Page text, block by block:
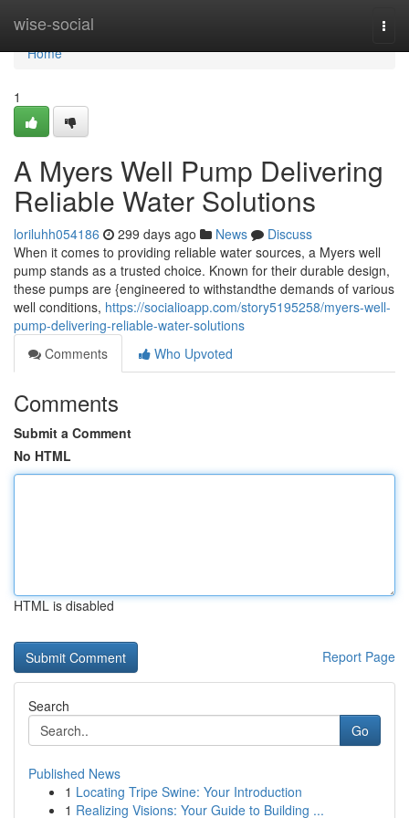
wise-social
Home
Home
1
A Myers Well Pump Delivering
Reliable Water Solutions
loriluhh054186 299 days ago News
Discuss
When it comes to providing reliable water sources, a Myers well
pump stands as a trusted choice. Known for their durable design,
these pumps are {engineered to withstandthe demands of various
well conditions, https://socialioapp.com/story5195258/myers-well-
pump-delivering-reliable-water-solutions
Comments
Who Upvoted
Comments
Submit a Comment
No HTML
HTML is disabled
Report Page
Search
Go
Published News
1 Locating Tripe Swine: Your Introduction
1 Realizing Visions: Your Guide to Building ...